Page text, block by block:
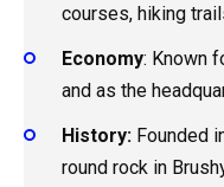
courses, hiking
Economy: Known
and as the
History: Founded
round rock in